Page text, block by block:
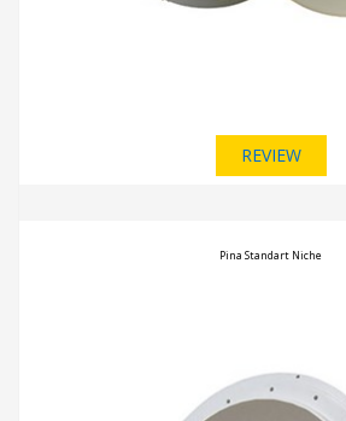
REVIEW
Pina Standart Niche